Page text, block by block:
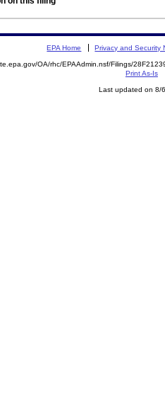
EPA Home Privacy and Security
OA/rhc/EPAAdmin.nsf/Filings/
Print As-Is
Last updated on 8/